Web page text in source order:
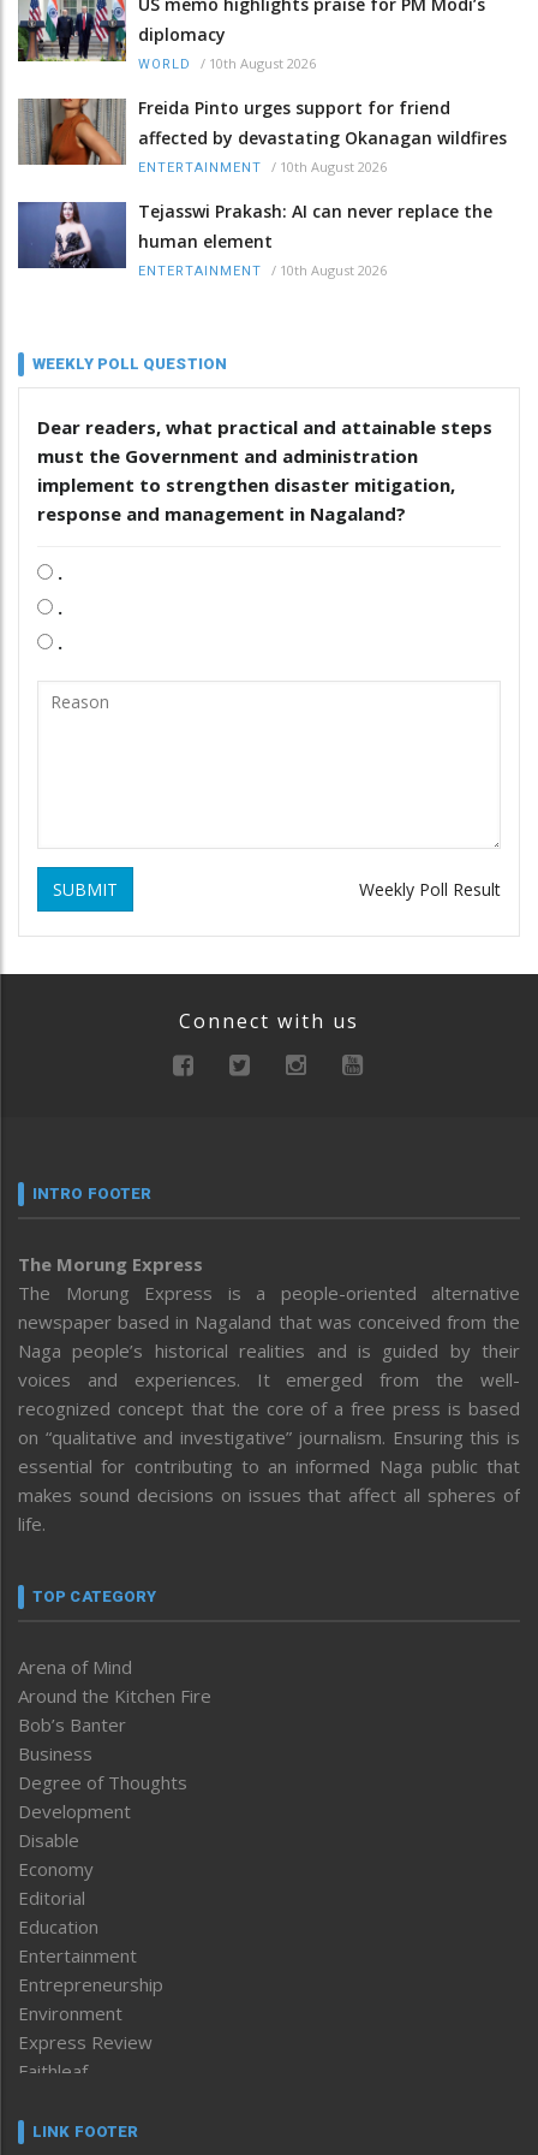
diplomacy
WORLD / 10th August 2026
Freida Pinto urges support for friend
affected by devastating Okanagan wildfires
ENTERTAINMENT / 10th August 2026
Tejasswi Prakash: AI can never replace the
human element
ENTERTAINMENT / 10th August 2026
WEEKLY POLL QUESTION
Dear readers, what practical and attainable steps
must the Government and administration
implement to strengthen disaster mitigation,
response and management in Nagaland?
.
.
.
SUBMIT Weekly Poll Result
Connect with us
INTRO FOOTER
The Morung Express
The Morung Express is a people-oriented alternative
newspaper based in Nagaland that was conceived from the
Naga people’s historical realities and is guided by their
voices and experiences. It emerged from the well-
recognized concept that the core of a free press is based
on “qualitative and investigative” journalism. Ensuring this is
essential for contributing to an informed Naga public that
makes sound decisions on issues that affect all spheres of
life.
TOP CATEGORY
Arena of Mind
Around the Kitchen Fire
Bob’s Banter
Business
Degree of Thoughts
Development
Disable
Economy
Editorial
Education
Entertainment
Entrepreneurship
Environment
Express Review
Faithleaf
Frontpage
LINK FOOTER